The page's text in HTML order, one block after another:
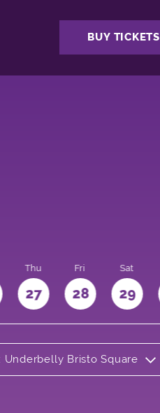
BUY TICKETS
Thu
27
Fri
28
Sat
29
Underbelly Bristo Square